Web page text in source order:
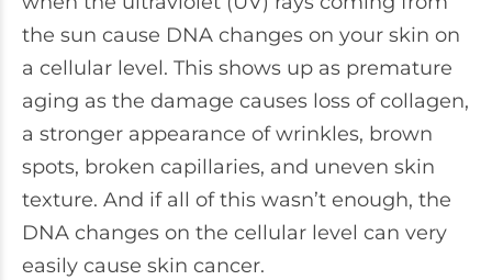
the sun cause DNA changes on your skin on
a cellular level. This shows up as premature
aging as the damage causes loss of collagen,
a stronger appearance of wrinkles, brown
spots, broken capillaries, and uneven skin
texture. And if all of this wasn’t enough, the
DNA changes on the cellular level can very
easily cause skin cancer.